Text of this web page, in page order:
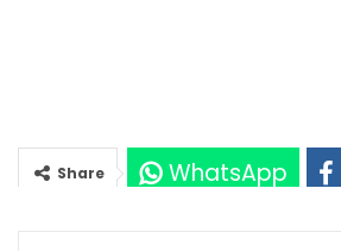
Share WhatsApp